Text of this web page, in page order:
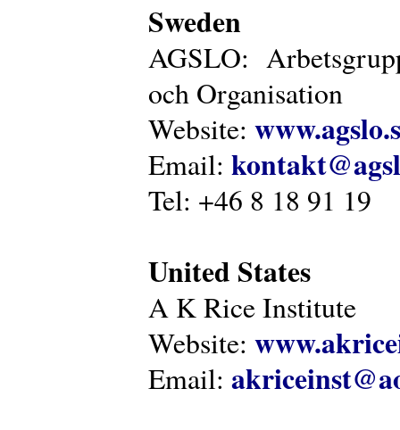
Sweden
AGSLO:
och Organisation
Website:
Email:
Tel: +46 8 18 91 19
United States
A K Rice Institute
Website:
Email: